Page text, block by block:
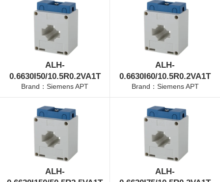
ALH-
0.6630I50/10.5R0.2VA1T
Brand：Siemens APT
ALH-
0.6630I60/10.5R0.2VA1T
Brand：Siemens APT
ALH-
ALH-